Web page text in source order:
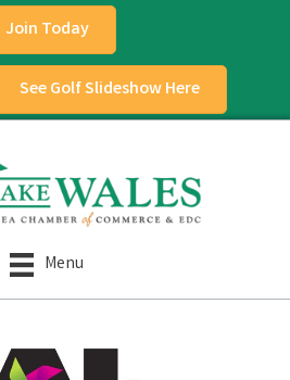
Join Today
See Golf Slideshow Here
Menu